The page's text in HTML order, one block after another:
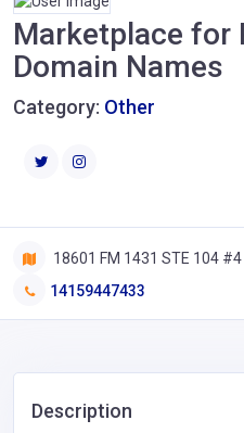
Marketplace for
Domain Names
Category: Other
18601 FM 1431 STE 104 #4
14159447433
Description